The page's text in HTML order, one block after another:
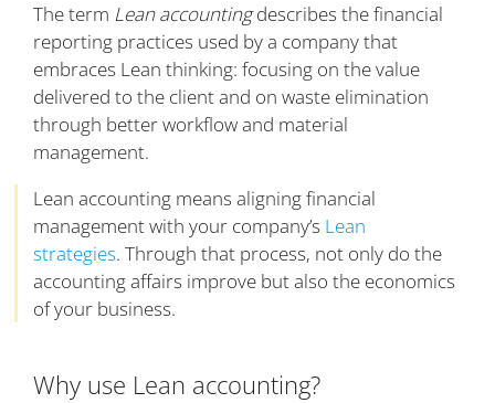
The term Lean accountingdescribes the financial
reporting practices used by a company that
embraces Lean thinking: focusing on the value
delivered to the client and on waste elimination
through better workflow and material
management.
Lean accounting means aligning financial
management with your company’s Lean
strategies. Through that process, not only do the
accounting affairs improve but also the economics
of your business.
Why use Lean accounting?